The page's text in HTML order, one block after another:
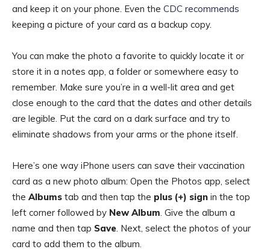
and keep it on your phone. Even the CDC recommends
keeping a picture of your card as a backup copy.
You can make the photo a favorite to quickly locate it or
store it in a notes app, a folder or somewhere easy to
remember. Make sure you’re in a well-lit area and get
close enough to the card that the dates and other details
are legible. Put the card on a dark surface and try to
eliminate shadows from your arms or the phone itself.
Here’s one way iPhone users can save their vaccination
card as a new photo album: Open the Photos app, select
the Albums tab and then tap the plus (+) sign in the top
left corner followed by New Album. Give the album a
name and then tap Save. Next, select the photos of your
card to add them to the album.